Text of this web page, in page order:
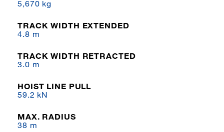
5,670 kg
TRACK WIDTH EXTENDED
4.8 m
TRACK WIDTH RETRACTED
3.0 m
HOIST LINE PULL
59.2 kN
MAX. RADIUS
38 m